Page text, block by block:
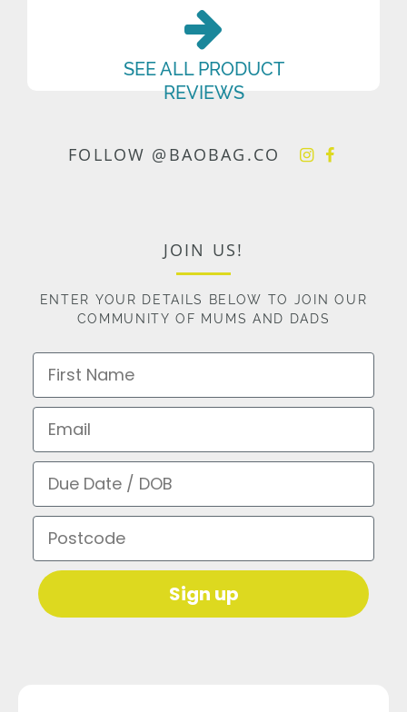
SEE ALL PRODUCT
REVIEWS
FOLLOW @BAOBAG.CO
JOIN US!
ENTER YOUR DETAILS BELOW TO JOIN OUR
COMMUNITY OF MUMS AND DADS
First Name
Email
Due Date / DOB
Postcode
Sign up